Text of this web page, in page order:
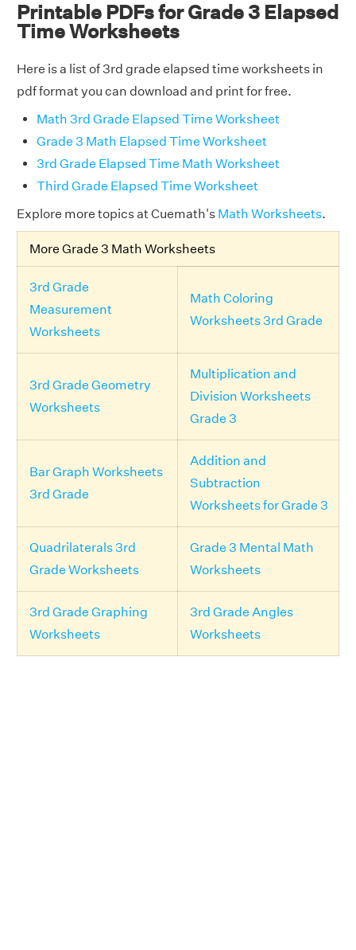
Printable PDFs for Grade 3 Elapsed
Time Worksheets
Here is a list of 3rd grade elapsed time worksheets in
pdf format you can download and print for free.
Math 3rd Grade Elapsed Time Worksheet
Grade 3 Math Elapsed Time Worksheet
3rd Grade Elapsed Time Math Worksheet
Third Grade Elapsed Time Worksheet
Explore more topics at Cuemath's Math Worksheets.
More Grade 3 Math Worksheets
3rd Grade
Measurement
Worksheets
Math Coloring
Worksheets 3rd Grade
3rd Grade Geometry
Worksheets
Multiplication and
Division Worksheets
Grade 3
Bar Graph Worksheets
3rd Grade
Addition and
Subtraction
Worksheets for Grade 3
Quadrilaterals 3rd
Grade Worksheets
Grade 3 Mental Math
Worksheets
3rd Grade Graphing
Worksheets
3rd Grade Angles
Worksheets